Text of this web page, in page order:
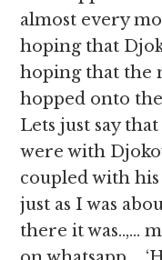
almost every
hoping that
hoping that the
hopped onto
Lets just say
were with
coupled with
just as I was
there it was..,…